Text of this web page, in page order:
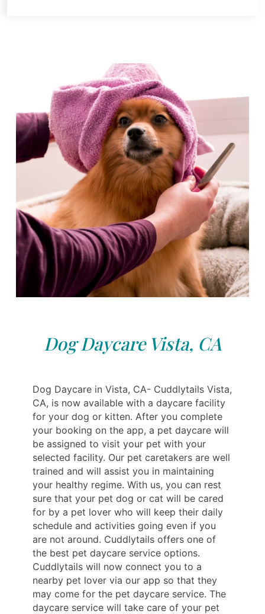
Dog Daycare Vista, CA
Dog Daycare in Vista, CA- Cuddlytails Vista,
CA, is now available with a daycare facility
for your dog or kitten. After you complete
your booking on the app, a pet daycare will
be assigned to visit your pet with your
selected facility. Our pet caretakers are well
trained and will assist you in maintaining
your healthy regime. With us, you can rest
sure that your pet dog or cat will be cared
for by a pet lover who will keep their daily
schedule and activities going even if you
are not around. Cuddlytails offers one of
the best pet daycare service options.
Cuddlytails will now connect you to a
nearby pet lover via our app so that they
may come for the pet daycare service. The
daycare service will take care of your pet